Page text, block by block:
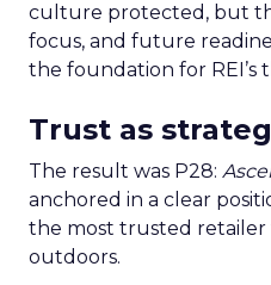
culture protected, but
focus, and future
the foundation for REI’s
Trust as
The result was P28:
anchored in a clear
the most trusted
outdoors.